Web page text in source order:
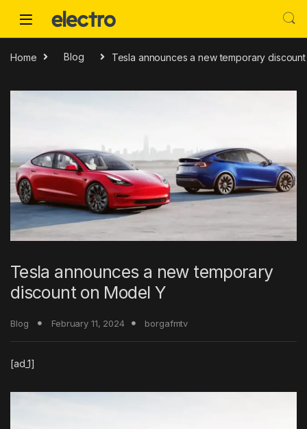
Home Blog Tesla announces a new temporary
Tesla announces a new temporary
discount on Model Y
Blog February 11, 2024 borgafmtv
[ad_1]